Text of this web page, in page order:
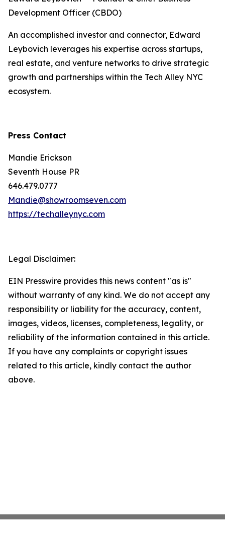
Development Officer (CBDO)
An accomplished investor and connector, Edward
Leybovich leverages his expertise across startups,
real estate, and venture networks to drive strategic
growth and partnerships within the Tech Alley NYC
ecosystem.
Press Contact
Mandie Erickson
Seventh House PR
646.479.0777
Mandie@showroomseven.com
https://techalleynyc.com
Legal Disclaimer:
EIN Presswire provides this news content "as is"
without warranty of any kind. We do not accept any
responsibility or liability for the accuracy, content,
images, videos, licenses, completeness, legality, or
reliability of the information contained in this article.
If you have any complaints or copyright issues
related to this article, kindly contact the author
above.